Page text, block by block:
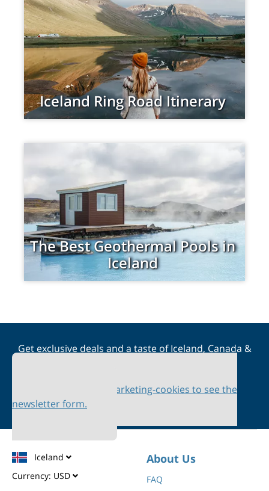
Iceland Ring Road Itinerary
The Best Geothermal Pools in
Iceland
Get exclusive deals and a taste of Iceland, Canada &
Please accept marketing-cookies to see the
newsletter form.
Iceland
Currency: USD
About Us
FAQ